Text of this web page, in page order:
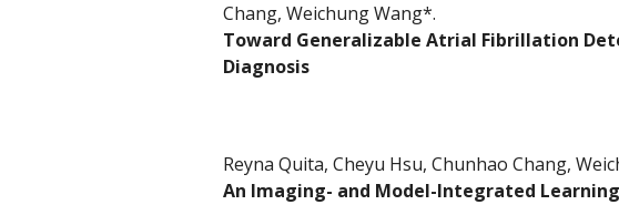
Chang, Weichung Wang*.
Toward Generalizable Atrial Fibrillation
Diagnosis
Reyna Quita, Cheyu Hsu, Chunhao Chang,
An Imaging- and Model-Integrated